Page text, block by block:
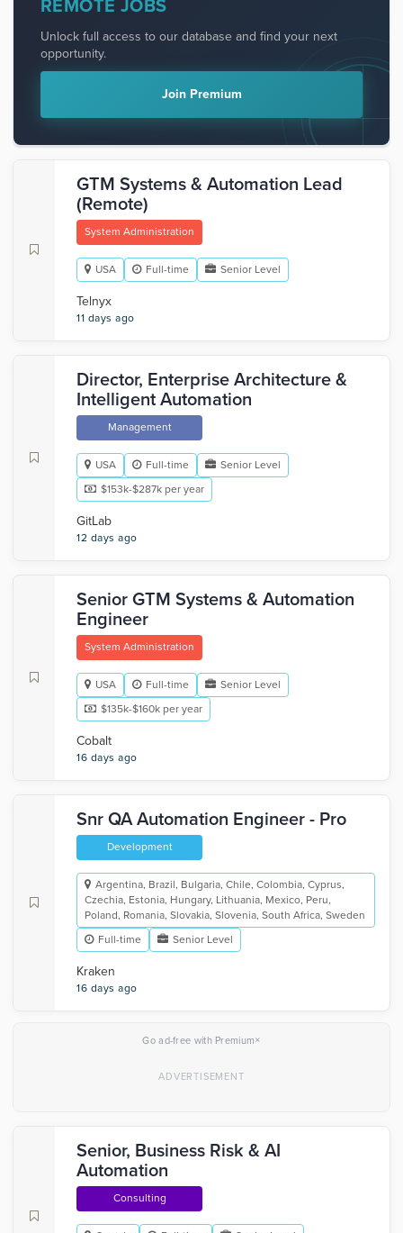
REMOTE JOBS
Unlock full access to our database and find your next
opportunity.
Join Premium
GTM Systems & Automation Lead
(Remote)
System Administration
USA Full-time Senior Level
Telnyx
11 days ago
Director, Enterprise Architecture &
Intelligent Automation
Management
USA Full-time
Senior Level
$153k-$287k per year
GitLab
12 days ago
Senior GTM Systems & Automation
Engineer
System Administration
USA Full-time
Senior Level
$135k-$160k per year
Cobalt
16 days ago
Snr QA Automation Engineer - Pro
Development
Argentina, Brazil, Bulgaria, Chile, Colombia, Cyprus,
Czechia, Estonia, Hungary, Lithuania, Mexico, Peru,
Poland, Romania, Slovakia, Slovenia, South Africa, Sweden
Full-time
Senior Level
Kraken
16 days ago
Go ad-free with Premium×
Senior, Business Risk & AI
Automation
Consulting